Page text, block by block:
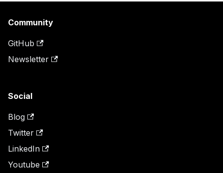
Community
GitHub
Newsletter
Social
Blog
Twitter
LinkedIn
Youtube